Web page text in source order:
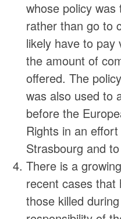
whose policy
rather than go to
likely have to
the amount of
offered. The
was also used to
before the
Rights in an
Strasbourg and
There is a
recent cases
those killed